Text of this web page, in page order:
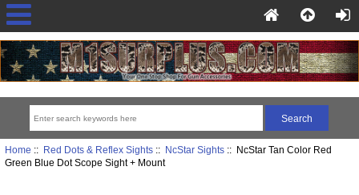
Home :: Red Dots & Reflex Sights:: NcStar Sights:: NcStar Tan Color Red
Green Blue Dot Scope Sight + Mount